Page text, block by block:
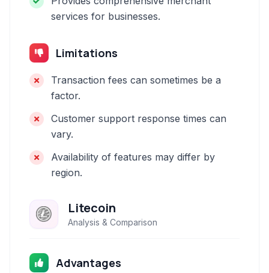
services for businesses.
Limitations
Transaction fees can sometimes be a
factor.
Customer support response times can
vary.
Availability of features may differ by
region.
Litecoin
Analysis & Comparison
Advantages